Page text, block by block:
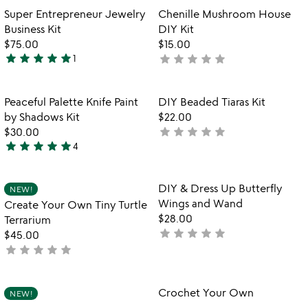
out
of
5
favorite_border
Item not in your wishlist
Super Entrepreneur Jewelry
Business Kit
$75.00
5
out
of
5
star star star star star1
favorite_border
Item not in
Chenille Mushroom House
DIY Kit
$15.00
not
star star star star star
favorite_border
Item not in your wishlist
Peaceful Palette Knife Paint
by Shadows Kit
$30.00
4.8
out
of
5
star star star star star4
Item not in
DIY Beaded Tiaras Kit
$22.00
not
star star star star star
Item not in your wishlist
NEW!
Create Your Own Tiny Turtle
Terrarium
$45.00
not
star star star star star
favorite_border
Item not in
DIY & Dress Up Butterfly
Wings and Wand
$28.00
not
star star star star star
Item not in your wishlist
NEW! Item not in
Crochet Your Own